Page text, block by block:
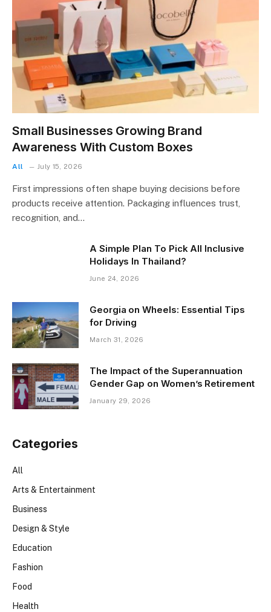
Small Businesses Growing Brand
Awareness With Custom Boxes
All July 15, 2026
First impressions often shape buying decisions before
products receive attention. Packaging influences trust,
recognition, and…
A Simple Plan To Pick All Inclusive
Holidays In Thailand?
June 24, 2026
Georgia on Wheels: Essential Tips
for Driving
March 31, 2026
The Impact of the Superannuation
Gender Gap on Women’s Retirement
January 29, 2026
Categories
All
Arts & Entertainment
Business
Design & Style
Education
Fashion
Food
Health